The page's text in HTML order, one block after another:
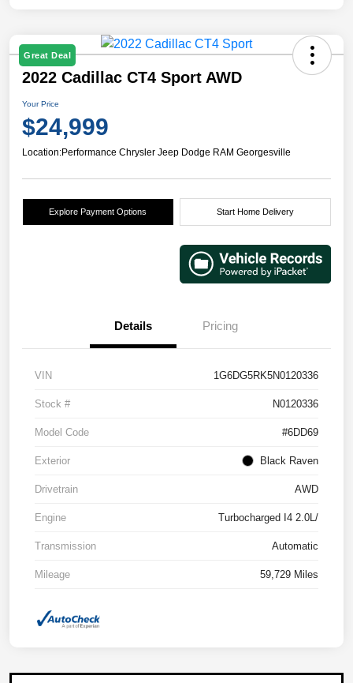
Great Deal
2022 Cadillac CT4 Sport AWD
Your Price
$24,999
Location:Performance Chrysler Jeep Dodge RAM Georgesville
Explore Payment Options Start Home Delivery
Details Pricing
VIN 1G6DG5RK5N0120336
Stock # N0120336
Model Code #6DD69
Exterior Black Raven
Drivetrain AWD
Engine Turbocharged I4 2.0L/
Transmission Automatic
Mileage 59,729 Miles